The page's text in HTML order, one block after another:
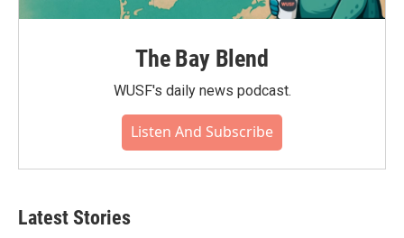
The Bay Blend
WUSF's daily news podcast.
Listen And Subscribe
Latest Stories